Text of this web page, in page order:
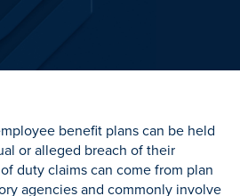
benefit plans can be held
or alleged breach of their
duty claims can come from plan
agencies and commonly involve